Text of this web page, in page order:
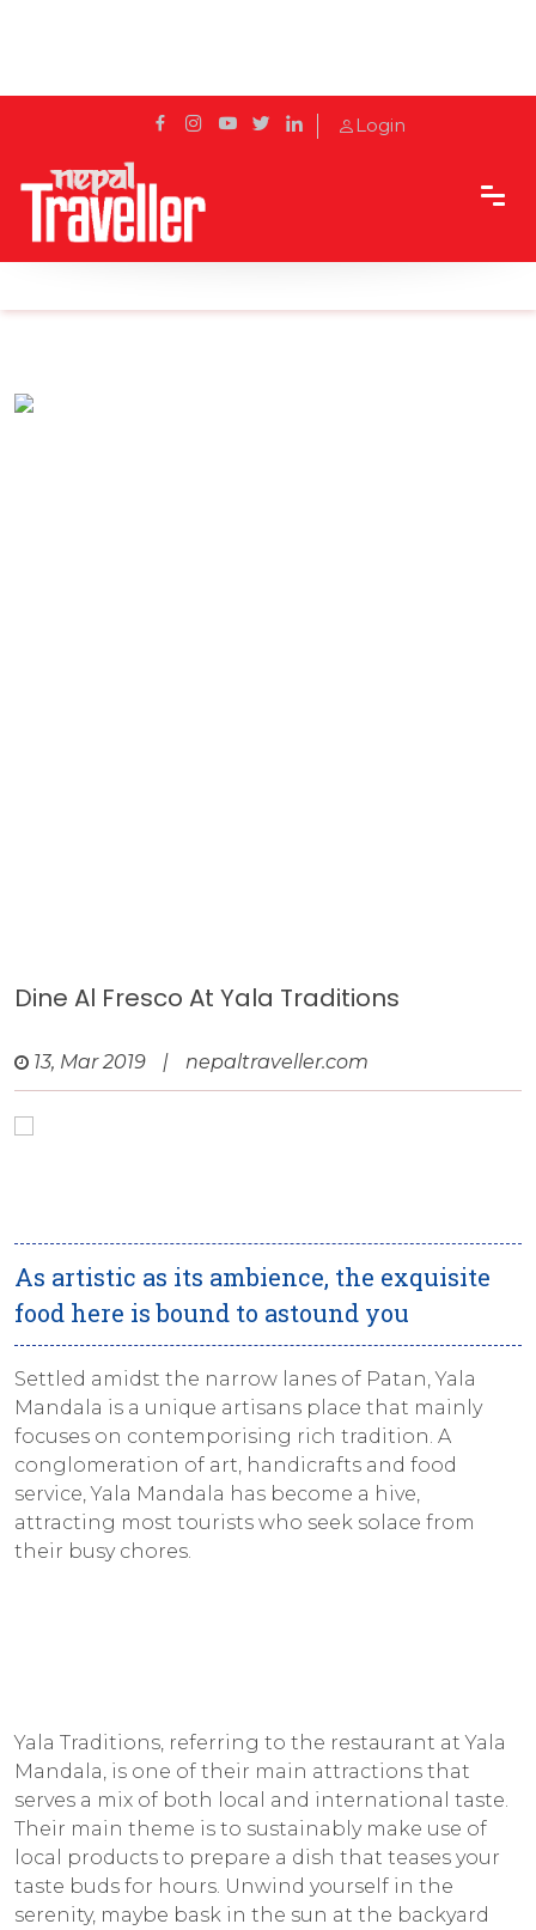
Login
Home Sidetrack
Dine Al Fresco At Yala Traditions
13, Mar 2019 | nepaltraveller.com
As artistic as its ambience, the exquisite
food here is bound to astound you
Settled amidst the narrow lanes of Patan, Yala
Mandala is a unique artisans place that mainly
focuses on contemporising rich tradition. A
conglomeration of art, handicrafts and food
service, Yala Mandala has become a hive,
attracting most tourists who seek solace from
their busy chores.
Yala Traditions, referring to the restaurant at Yala
Mandala, is one of their main attractions that
serves a mix of both local and international taste.
Their main theme is to sustainably make use of
local products to prepare a dish that teases your
taste buds for hours. Unwind yourself in the
serenity, maybe bask in the sun at the backyard